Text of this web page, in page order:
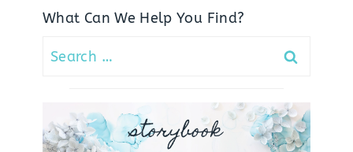
What Can We Help You Find?
Search
storybook